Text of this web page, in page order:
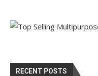
RECENT POSTS